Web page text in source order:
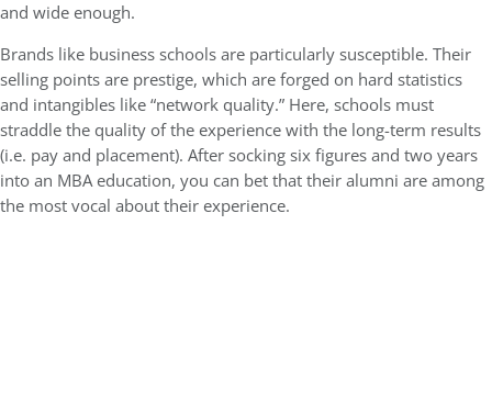
and wide enough.
Brands like business schools are particularly susceptible. Their
selling points are prestige, which are forged on hard statistics
and intangibles like “network quality.” Here, schools must
straddle the quality of the experience with the long-term results
(i.e. pay and placement). After socking six figures and two years
into an MBA education, you can bet that their alumni are among
the most vocal about their experience.